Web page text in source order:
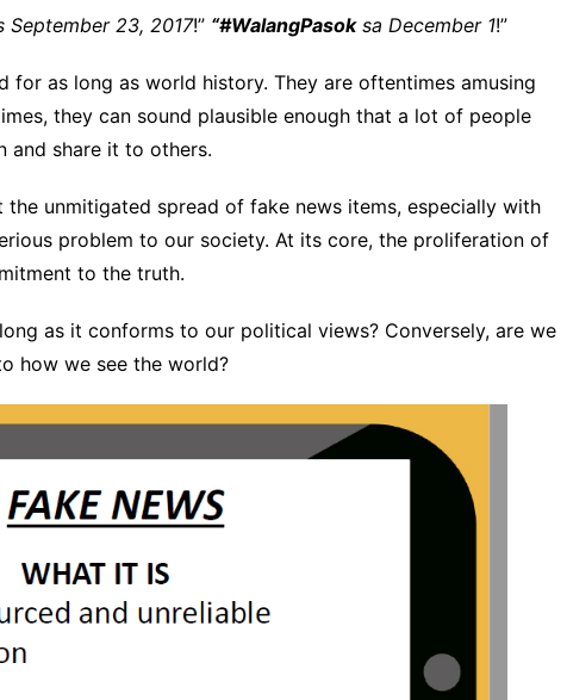
September 23, 2017!” “#WalangPasoksa December 1!”
for as long as world history. They are oftentimes amusing
they can sound plausible enough that a lot of people
and share it to others.
unmitigated spread of fake news items, especially with
problem to our society. At its core, the proliferation of
to the truth.
as it conforms to our political views? Conversely, are we
how we see the world?